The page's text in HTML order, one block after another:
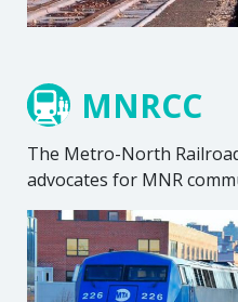
MNRCC
The Metro-North
advocates for MNR